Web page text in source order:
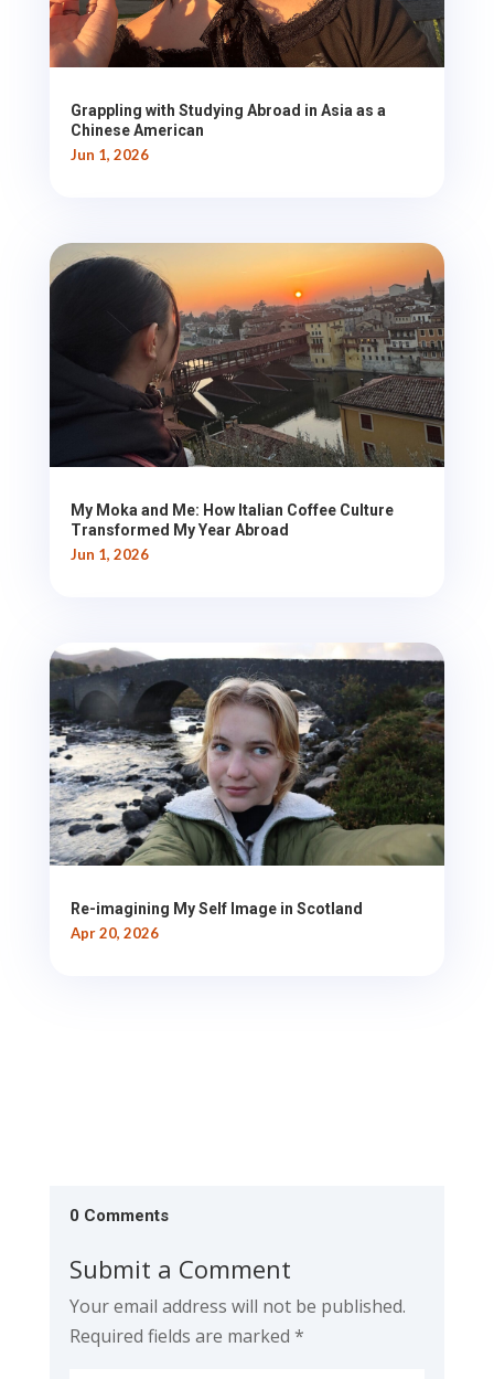
Grappling with Studying Abroad in Asia as a
Chinese American
Jun 1, 2026
My Moka and Me: How Italian Coffee Culture
Transformed My Year Abroad
Jun 1, 2026
Re-imagining My Self Image in Scotland
Apr 20, 2026
0 Comments
Submit a Comment
Your email address will not be published.
Required fields are marked *